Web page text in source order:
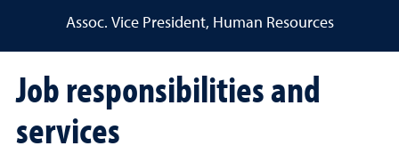
Assoc. Vice President, Human Resources
Job responsibilities and
services